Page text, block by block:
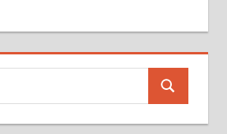
Search